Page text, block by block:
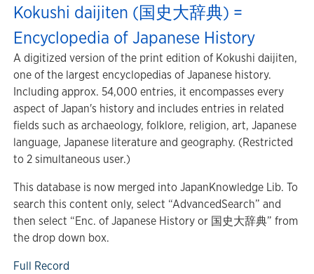
Kokushi daijiten (国史大辞典) =
Encyclopedia of Japanese History
A digitized version of the print edition of Kokushi daijiten,
one of the largest encyclopedias of Japanese history.
Including approx. 54,000 entries, it encompasses every
aspect of Japan's history and includes entries in related
fields such as archaeology, folklore, religion, art, Japanese
language, Japanese literature and geography. (Restricted
to 2 simultaneous user.)
This database is now merged into JapanKnowledge Lib. To
search this content only, select “AdvancedSearch” and
then select “Enc. of Japanese History or 国史大辞典” from
the drop down box.
Full Record